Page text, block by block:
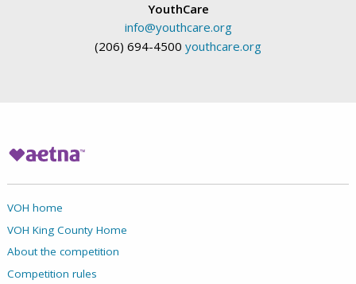
YouthCare
info@youthcare.org
(206) 694-4500 youthcare.org
VOH home
VOH King County Home
About the competition
Competition rules